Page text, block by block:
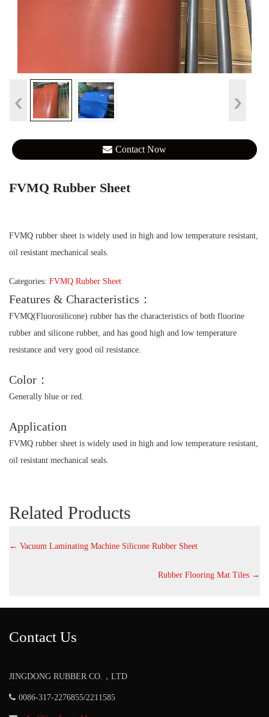
Contact Now
FVMQ Rubber Sheet
FVMQ rubber sheet is widely used in high and low temperature resistant,
oil resistant mechanical seals.
Categories: FVMQ Rubber Sheet
Features & Characteristics：
FVMQ(Fluorosilicone) rubber has the characteristics of both fluorine
rubber and silicone rubber, and has good high and low temperature
resistance and very good oil resistance.
Color：
Generally blue or red.
Application
FVMQ rubber sheet is widely used in high and low temperature resistant,
oil resistant mechanical seals.
Related Products
← Vacuum Laminating Machine Silicone Rubber Sheet
Rubber Flooring Mat Tiles →
Contact Us
JINGDONG RUBBER CO.，LTD
0086-317-2276855/2211585